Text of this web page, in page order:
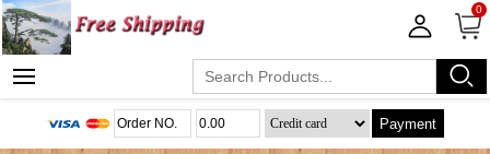
0
Payment